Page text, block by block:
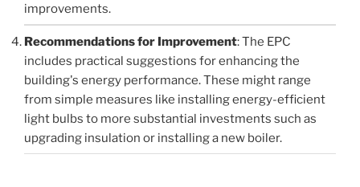
improvements.
Recommendations for Improvement: The EPC
includes practical suggestions for enhancing the
building's energy performance. These might range
from simple measures like installing energy-efficient
light bulbs to more substantial investments such as
upgrading insulation or installing a new boiler.